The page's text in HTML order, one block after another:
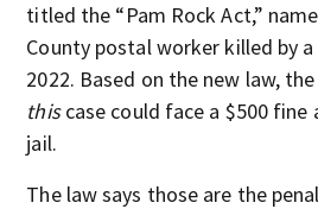
titled the “Pam Rock Act,”
County postal worker killed by
2022. Based on the new law,
thiscase could face a $500 fine
jail.
The law says those are the